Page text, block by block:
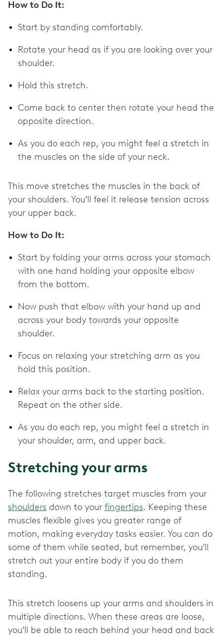
How to Do It:
Start by standing comfortably.
Rotate your head as if you are looking over your
shoulder.
Hold this stretch.
Come back to center then rotate your head the
opposite direction.
As you do each rep, you might feel a stretch in
the muscles on the side of your neck.
This move stretches the muscles in the back of
your shoulders. You’ll feel it release tension across
your upper back.
How to Do It:
Start by folding your arms across your stomach
with one hand holding your opposite elbow
from the bottom.
Now push that elbow with your hand up and
across your body towards your opposite
shoulder.
Focus on relaxing your stretching arm as you
hold this position.
Relax your arms back to the starting position.
Repeat on the other side.
As you do each rep, you might feel a stretch in
your shoulder, arm, and upper back.
Stretching your arms
The following stretches target muscles from your
shoulders down to your fingertips. Keeping these
muscles flexible gives you greater range of
motion, making everyday tasks easier. You can do
some of them while seated, but remember, you’ll
stretch out your entire body if you do them
standing.
This stretch loosens up your arms and shoulders in
multiple directions. When these areas are loose,
you’ll be able to reach behind your head and back